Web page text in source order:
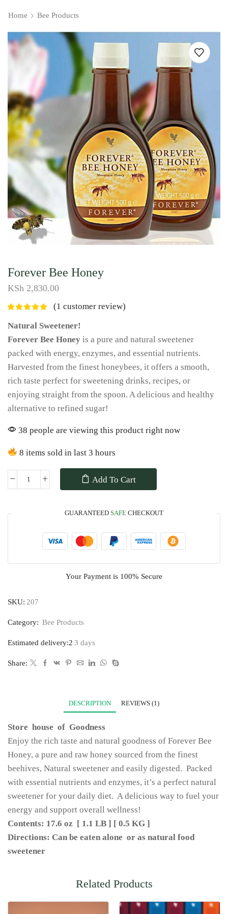
Home Bee Products
Forever Bee Honey
KSh 2,830.00
(1 customer review)
Natural Sweetener!
Forever Bee Honey is a pure and natural sweetener
packed with energy, enzymes, and essential nutrients.
Harvested from the finest honeybees, it offers a smooth,
rich taste perfect for sweetening drinks, recipes, or
enjoying straight from the spoon. A delicious and healthy
alternative to refined sugar!
38 people are viewing this product right now
8 items sold in last 3 hours
Add To Cart
GUARANTEED SAFE CHECKOUT
Your Payment is 100% Secure
SKU: 207
Category: Bee Products
Estimated delivery:2 3 days
Share:
DESCRIPTION REVIEWS (1)
Store house of Goodness
Enjoy the rich taste and natural goodness of Forever Bee
Honey, a pure and raw honey sourced from the finest
beehives, Natural sweetener and easily digested. Packed
with essential nutrients and enzymes, it’s a perfect natural
sweetener for your daily diet. A delicious way to fuel your
energy and support overall wellness!
Contents: 17.6 oz [ 1.1 LB ] [ 0.5 KG ]
Directions: Can be eaten alone or as natural food
sweetener
Related Products